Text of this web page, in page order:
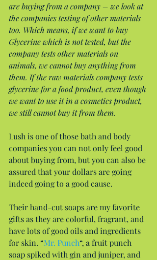
are buying from a company – we look at
the companies testing of other materials
too. Which means, if we want to buy
Glycerine which is not tested, but the
company tests other materials on
animals, we cannot buy anything from
them. If the raw materials company tests
glycerine for a food product, even though
we want to use it in a cosmetics product,
we still cannot buy it from them.
Lush is one of those bath and body
companies you can not only feel good
about buying from, but you can also be
assured that your dollars are going
indeed going to a good cause.
Their hand-cut soaps are my favorite
gifts as they are colorful, fragrant, and
have lots of good oils and ingredients
for skin. “Mr. Punch“, a fruit punch
soap spiked with gin and juniper, and